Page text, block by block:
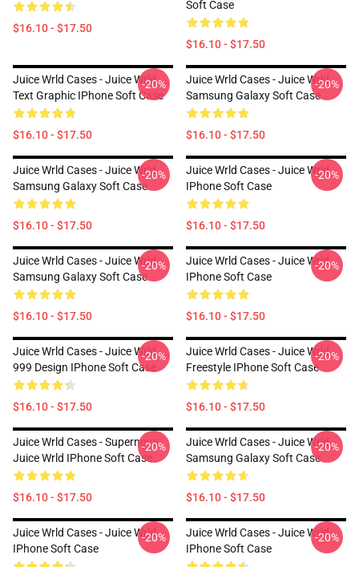
$16.10 - $17.50
Soft Case
$16.10 - $17.50
Juice Wrld Cases - Juice Wrld
Text Graphic IPhone Soft Case
$16.10 - $17.50
-20%
Juice Wrld Cases - Juice Wrld
Samsung Galaxy Soft Case
$16.10 - $17.50
-20%
Juice Wrld Cases - Juice Wrld
Samsung Galaxy Soft Case
$16.10 - $17.50
-20%
Juice Wrld Cases - Juice Wrld
IPhone Soft Case
$16.10 - $17.50
-20%
Juice Wrld Cases - Juice Wrld
Samsung Galaxy Soft Case
$16.10 - $17.50
-20%
Juice Wrld Cases - Juice Wrld
IPhone Soft Case
$16.10 - $17.50
-20%
Juice Wrld Cases - Juice Wrld
999 Design IPhone Soft Case
$16.10 - $17.50
-20%
Juice Wrld Cases - Juice Wrld
Freestyle IPhone Soft Case
$16.10 - $17.50
-20%
Juice Wrld Cases - Supernova
Juice Wrld IPhone Soft Case
$16.10 - $17.50
-20%
Juice Wrld Cases - Juice Wrld
Samsung Galaxy Soft Case
$16.10 - $17.50
-20%
Juice Wrld Cases - Juice Wrld
IPhone Soft Case
-20%
Juice Wrld Cases - Juice Wrld
IPhone Soft Case
-20%